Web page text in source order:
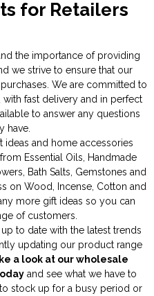
for Retailers
the importance of providing
we strive to ensure that our
We are committed to
fast delivery and in perfect
to answer any questions
have.
and home accessories
Essential Oils
Handmade
Bath Salts Gemstones and
on Wood Incense Cotton and
more gift ideas so you can
of customers.
to date with the latest trends
updating our product range
a look at our wholesale
and see what we have to
stock up for a busy period or